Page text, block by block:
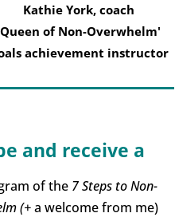
Kathie York, coach
of Non-Overwhelm'
achievement instructor
and receive a
of the 7 Steps to Non-
(+a welcome from me)